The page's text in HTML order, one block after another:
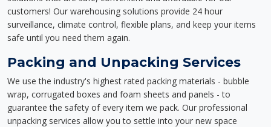
customers! Our warehousing solutions provide 24 hour
surveillance, climate control, flexible plans, and keep your items
safe until you need them again.
Packing and Unpacking Services
We use the industry's highest rated packing materials - bubble
wrap, corrugated boxes and foam sheets and panels - to
guarantee the safety of every item we pack. Our professional
unpacking services allow you to settle into your new space